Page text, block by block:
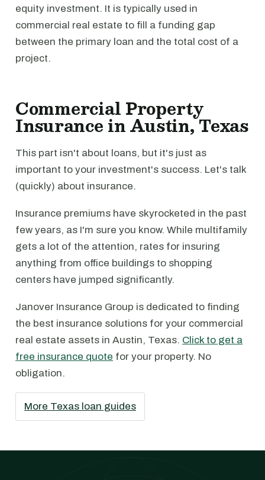
equity investment. It is typically used in
commercial real estate to fill a funding gap
between the primary loan and the total cost of a
project.
Commercial Property
Insurance in Austin, Texas
This part isn't about loans, but it's just as
important to your investment's success. Let's talk
(quickly) about insurance.
Insurance premiums have skyrocketed in the past
few years, as I'm sure you know. While multifamily
gets a lot of the attention, rates for insuring
anything from office buildings to shopping
centers have jumped significantly.
Janover Insurance Group is dedicated to finding
the best insurance solutions for your commercial
real estate assets in Austin, Texas. Click to get a
free insurance quote for your property. No
obligation.
More Texas loan guides